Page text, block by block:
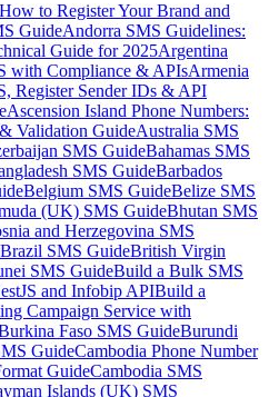
to Register Your Brand and
GuideAndorra SMS Guidelines:
Guide for 2025Argentina
with Compliance & APIsArmenia
Register Sender IDs & API
Ascension Island Phone Numbers:
Validation GuideAustralia SMS
SMS GuideBahamas SMS
SMS GuideBarbados
Belgium SMS GuideBelize SMS
(UK) SMS GuideBhutan SMS
and Herzegovina SMS
Brazil SMS GuideBritish Virgin
SMS GuideBuild a Bulk SMS
and Infobip APIBuild a
Campaign Service with
Faso SMS GuideBurundi
GuideCambodia Phone Number
GuideCambodia SMS
Islands (UK) SMS